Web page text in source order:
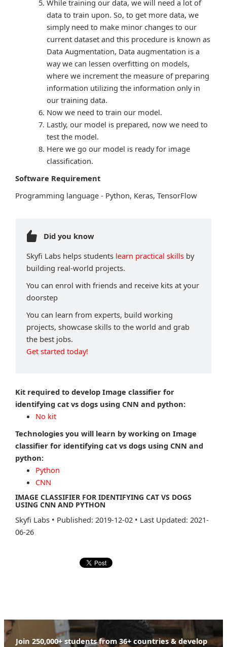
While training our data, we will need a lot of
data to train upon. So, to get more data, we
simply need to make minor changes to our
current dataset and this procedure is known as
Data Augmentation, Data augmentation is a
way we can lessen overfitting on models,
where we increment the measure of preparing
information utilizing the information only in
our training data.
Now we need to train our model.
Lastly, our model is prepared, now we need to
test the model.
Here we go our model is ready for image
classification.
Software Requirement
Programming language - Python, Keras, TensorFlow
Did you know
Skyfi Labs helps students learn practical skills by
building real-world projects.
You can enrol with friends and receive kits at your
doorstep
You can learn from experts, build working
projects, showcase skills to the world and grab
the best jobs.
Get started today!
Kit required to develop Image classifier for
identifying cat vs dogs using CNN and python:
No kit
Technologies you will learn by working on Image
classifier for identifying cat vs dogs using CNN and
python:
Python
CNN
IMAGE CLASSIFIER FOR IDENTIFYING CAT VS DOGS
USING CNN AND PYTHON
Skyfi Labs • Published: 2019-12-02 • Last Updated: 2021-
06-26
Join 250,000+ students from 36+ countries & develop